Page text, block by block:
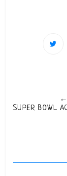
←
SUPER BOWL